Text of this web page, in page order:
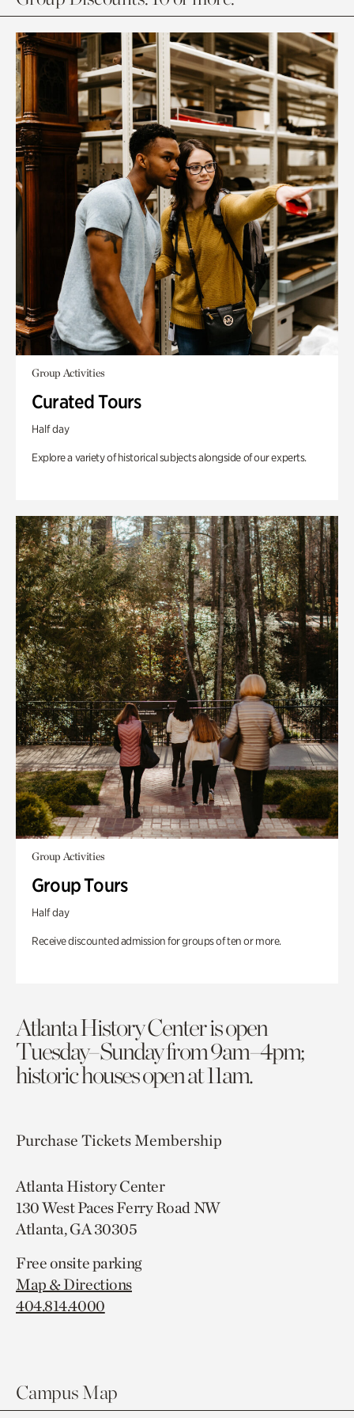
Group Activities
Curated Tours
Half day
Explore a variety of historical subjects alongside of our experts.
Group Activities
Group Tours
Half day
Receive discounted admission for groups of ten or more.
Atlanta History Center is open
Tuesday–Sunday from 9am–4pm;
historic houses open at 11am.
Purchase TicketsMembership
Atlanta History Center
130 West Paces Ferry Road NW
Atlanta, GA 30305
Free onsite parking
Map & Directions
404.814.4000
Campus Map